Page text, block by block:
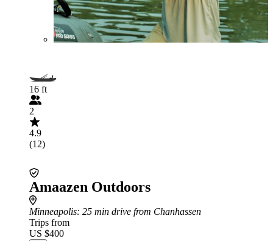
16 ft
2
4.9
(12)
Amaazen Outdoors
Minneapolis: 25 min drive from Chanhassen
Trips from
US $400